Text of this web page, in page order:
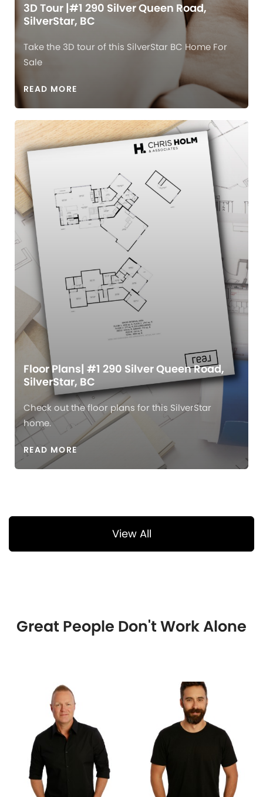
3D Tour |#1 290 Silver Queen Road,
SilverStar, BC
Take the 3D tour of this SilverStar BC Home For
Sale
READ MORE
Floor Plans| #1 290 Silver Queen Road,
SilverStar, BC
Check out the floor plans for this SilverStar
home.
READ MORE
View All
Great People Don't Work Alone